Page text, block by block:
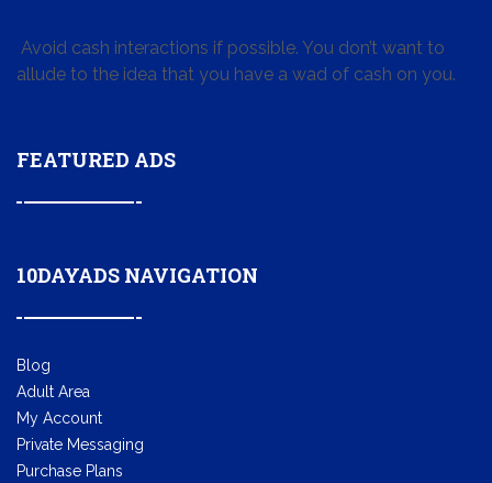
Avoid cash interactions if possible. You don’t want to
allude to the idea that you have a wad of cash on you.
FEATURED ADS
10DAYADS NAVIGATION
Blog
Adult Area
My Account
Private Messaging
Purchase Plans